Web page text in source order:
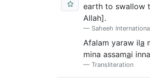
earth to swallow
Allah].
Saheeh
Afalam yaraw ila
mina assamai
Transliteration